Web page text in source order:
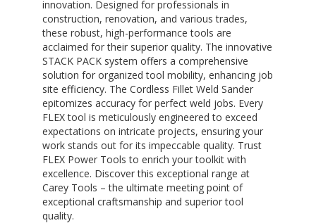
innovation. Designed for professionals in
construction, renovation, and various trades,
these robust, high-performance tools are
acclaimed for their superior quality. The innovative
STACK PACK system offers a comprehensive
solution for organized tool mobility, enhancing job
site efficiency. The Cordless Fillet Weld Sander
epitomizes accuracy for perfect weld jobs. Every
FLEX tool is meticulously engineered to exceed
expectations on intricate projects, ensuring your
work stands out for its impeccable quality. Trust
FLEX Power Tools to enrich your toolkit with
excellence. Discover this exceptional range at
Carey Tools – the ultimate meeting point of
exceptional craftsmanship and superior tool
quality.